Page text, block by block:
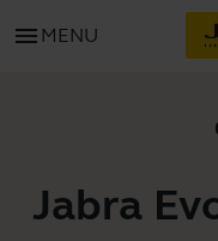
menu MENU
Jabra